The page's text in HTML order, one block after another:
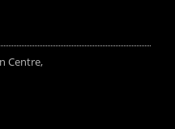
Centre,